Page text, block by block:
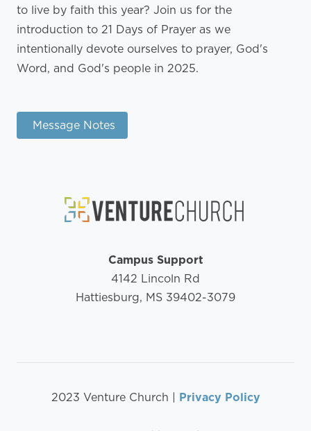
to live by faith this year? Join us for the
introduction to 21 Days of Prayer as we
intentionally devote ourselves to prayer, God's
Word, and God's people in 2025.
Message Notes
Campus Support
4142 Lincoln Rd
Hattiesburg, MS 39402-3079
2023 Venture Church | Privacy Policy